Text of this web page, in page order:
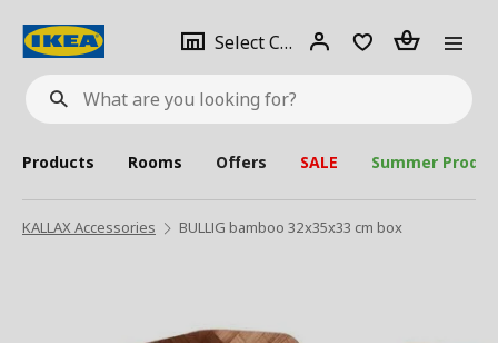
What
are
looking
for?
Select City Select
city
Login Piece(s)
Products Rooms Offers SALE Summer
KALLAX Accessories BULLIG bamboo 32x35x33 cm box